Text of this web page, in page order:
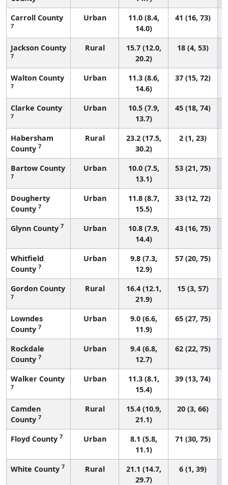
Carroll County
7
Urban
11.0 (8.4,
14.0)
41 (16, 73)
Jackson County
7
Rural
15.7 (12.0,
20.2)
18 (4, 53)
Walton County
7
Urban
11.3 (8.6,
14.6)
37 (15, 72)
Clarke County
7
Urban
10.5 (7.9,
13.7)
45 (18, 74)
Habersham
County 7
Rural
23.2 (17.5,
30.2)
2 (1, 23)
Bartow County
7
Urban
10.0 (7.5,
13.1)
53 (21, 75)
Dougherty
County 7
Urban
11.8 (8.7,
15.5)
33 (12, 72)
Glynn County 7 Urban
10.8 (7.9,
14.4)
43 (16, 75)
Whitfield
County 7
Urban
9.8 (7.3,
12.9)
57 (20, 75)
Gordon County
7
Rural
16.4 (12.1,
21.9)
15 (3, 57)
Lowndes
County 7
Urban
9.0 (6.6,
11.9)
65 (27, 75)
Rockdale
County 7
Urban
9.4 (6.8,
12.7)
62 (22, 75)
Walker County
7
Urban
11.3 (8.1,
15.4)
39 (13, 74)
Camden
County 7
Rural
15.4 (10.9,
21.1)
20 (3, 66)
Floyd County 7 Urban
8.1 (5.8,
11.1)
71 (30, 75)
White County 7 Rural
21.1 (14.7,
29.7)
6 (1, 39)